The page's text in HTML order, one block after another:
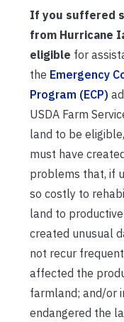
If you suffered
from Hurricane
eligible for
the Emergency
Program (ECP)
USDA Farm
land to be
must have
problems that, if
so costly to
land to
created unusual
not recur
affected the
farmland; and/or
endangered the